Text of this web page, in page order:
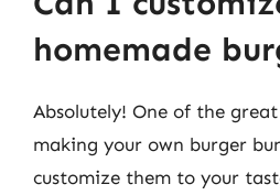
homemade
Absolutely! One of the
making your own burger
customize them to your